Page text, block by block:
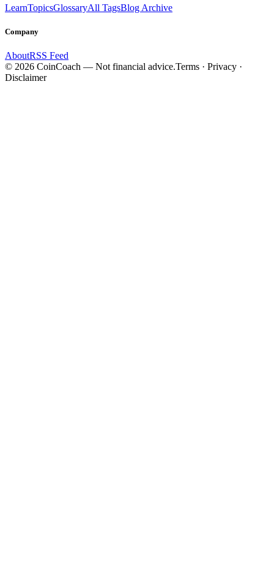
LearnTopicsGlossaryAll TagsBlog Archive
Company
AboutRSS Feed
© 2026 CoinCoach — Not financial advice.Terms · Privacy ·
Disclaimer